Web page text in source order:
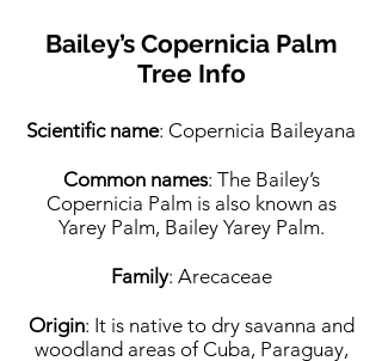
Bailey’s Copernicia Palm
Tree Info
Scientific name: Copernicia Baileyana
Common names: The Bailey’s
Copernicia Palm is also known as
Yarey Palm, Bailey Yarey Palm.
Family: Arecaceae
Origin: It is native to dry savanna and
woodland areas of Cuba, Paraguay,